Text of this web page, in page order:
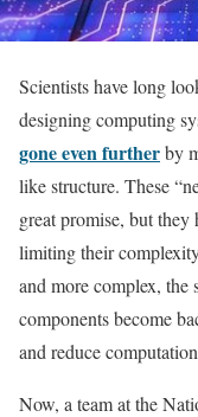
Scientists have long
designing computing
gone even furtherby
like structure. These
great promise, but
limiting their
and more complex,
components become
and reduce
Now, a team at the